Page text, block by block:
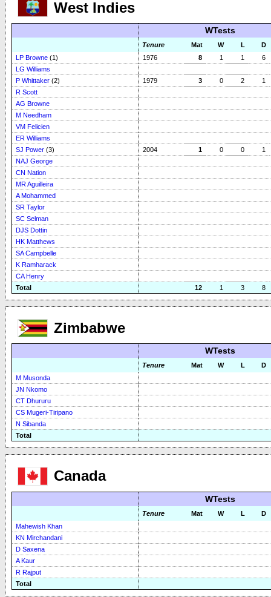
West Indies
WTests
Tenure Mat W L
D
LP Browne (1) 1976 8 1 1
6
LG Williams
P Whittaker (2) 1979 3 0 2
1
R Scott
AG Browne
M Needham
VM Felicien
ER Williams
SJ Power (3) 2004 1 0 0
1
NAJ George
CN Nation
MR Aguilleira
A Mohammed
SR Taylor
SC Selman
DJS Dottin
HK Matthews
SA Campbelle
K Ramharack
CA Henry
Total
12 1 3 8
Zimbabwe
WTests
Tenure Mat W L
D
M Musonda
JN Nkomo
CT Dhururu
CS Mugeri-Tiripano
N Sibanda
Total
Canada
WTests
Tenure Mat W L
D
Mahewish Khan
KN Mirchandani
D Saxena
A Kaur
R Rajput
Total